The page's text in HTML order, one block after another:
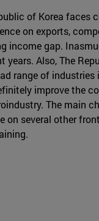
of Korea faces
on exports,
income gap.
years. Also, The
range of
improve the
The main
on several other